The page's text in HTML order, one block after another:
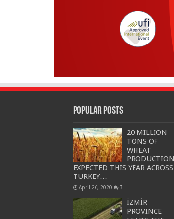
Popular Posts
20 MILLION
TONS OF
WHEAT
PRODUCTION
EXPECTED THIS YEAR ACROSS
TURKEY…
April 26, 2020 3
İZMİR
PROVINCE